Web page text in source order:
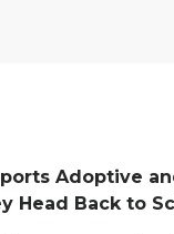
Adoptive
Head Back to